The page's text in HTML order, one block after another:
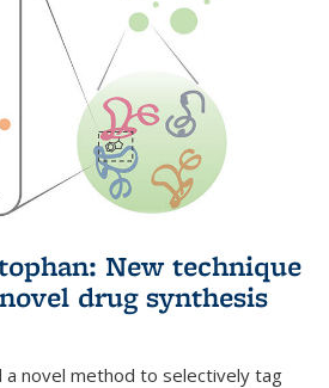
New technique
drug synthesis
a novel method to selectively tag